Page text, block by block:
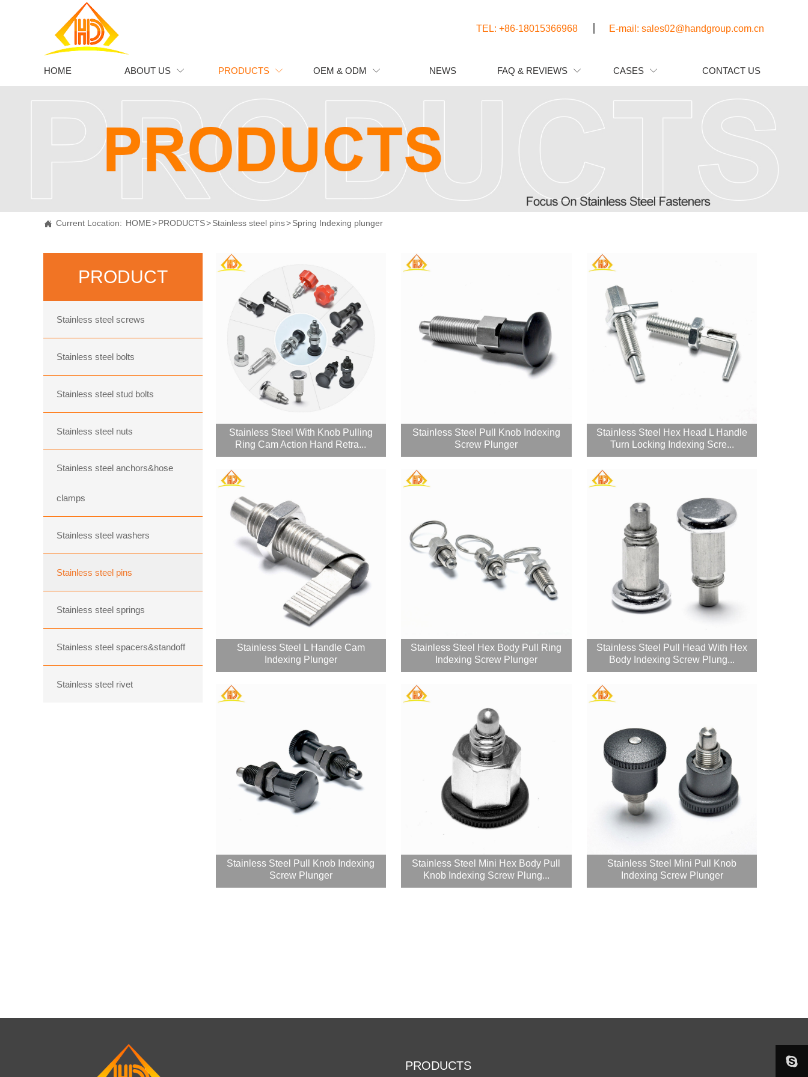
HOME ABOUT US  PRODUCTS  OEM & ODM  NEWS FAQ & REVIEWS  CASES  CONTACT US
TEL: +86-18015366968 E-mail: sales02@handgroup.com.cn
 Current Location: HOME>PRODUCTS>Stainless steel pins>Spring Indexing plunger
Stainless Steel With Knob Pulling
Ring Cam Action Hand Retra...
Stainless Steel Pull Knob Indexing
Screw Plunger
Stainless Steel Hex Head L Handle
Turn Locking Indexing Scre...
Stainless Steel L Handle Cam
Indexing Plunger
Stainless Steel Hex Body Pull Ring
Indexing Screw Plunger
Stainless Steel Pull Head With Hex
Body Indexing Screw Plung...
Stainless Steel Pull Knob Indexing
Screw Plunger
Stainless Steel Mini Hex Body Pull
Knob Indexing Screw Plung...
Stainless Steel Mini Pull Knob
Indexing Screw Plunger
PRODUCT
Stainless steel screws
Stainless steel bolts
Stainless steel stud bolts
Stainless steel nuts
Stainless steel anchors&hose
clamps
Stainless steel washers
Stainless steel pins
Stainless steel springs
Stainless steel spacers&standoff
Stainless steel rivet
PRODUCTS 